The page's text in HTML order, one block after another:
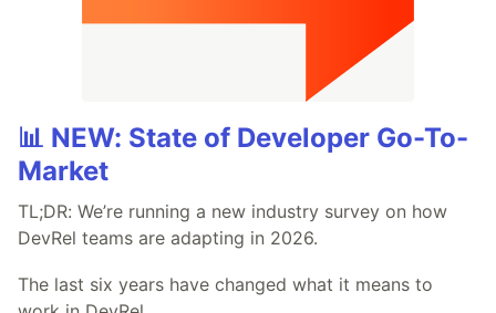
📊 NEW: State of Developer Go-To-
Market
TL;DR: We’re running a new industry survey on how
DevRel teams are adapting in 2026.
The last six years have changed what it means to